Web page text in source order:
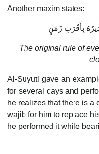
Another maxim states:
بِأَقْرَبِ زَمَنٍ
The original rule of
Al-Suyuti gave an
for several days and
he realizes that there is a
wajib for him to replace
he performed it while